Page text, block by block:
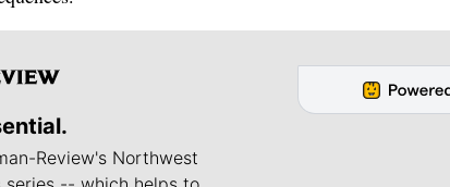
Review's Northwest